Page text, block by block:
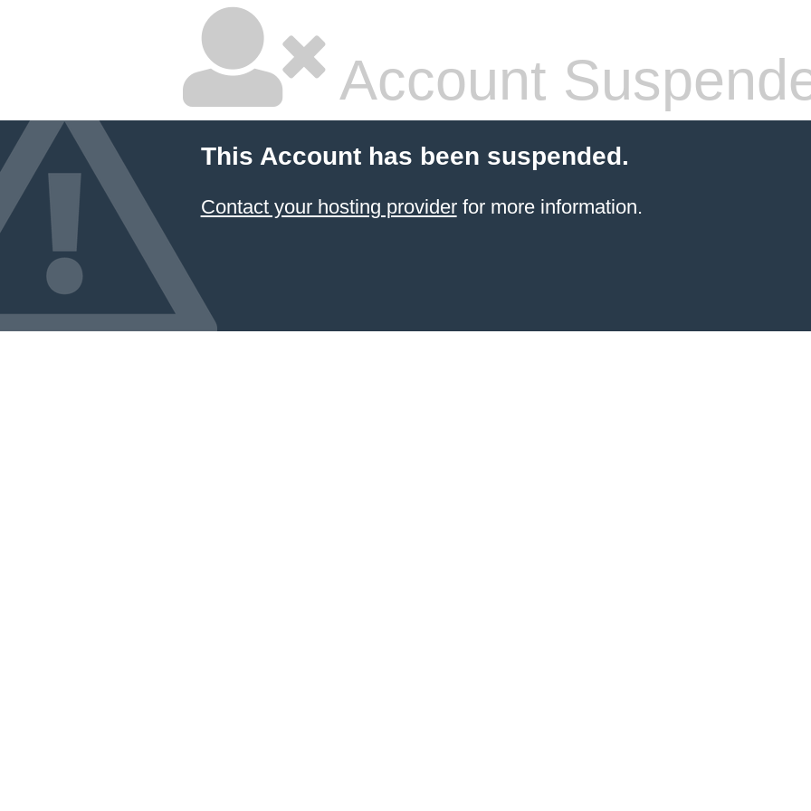
Account
This Account has been suspended.
Contact your hosting providerfor more information.